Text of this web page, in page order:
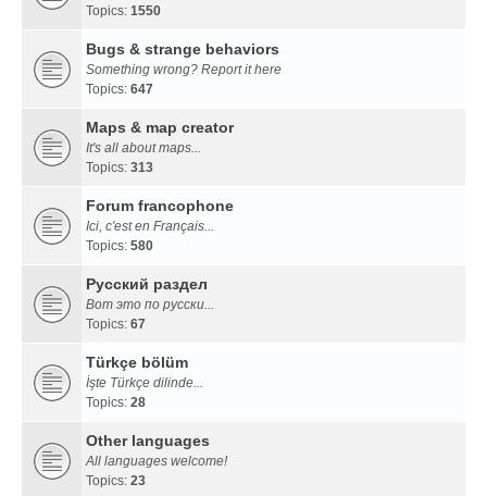
Topics: 1550
Bugs & strange behaviors
Something wrong? Report it here
Topics: 647
Maps & map creator
It's all about maps...
Topics: 313
Forum francophone
Ici, c'est en Français...
Topics: 580
Русский раздел
Вот это по русски...
Topics: 67
Türkçe bölüm
İşte Türkçe dilinde...
Topics: 28
Other languages
All languages welcome!
Topics: 23